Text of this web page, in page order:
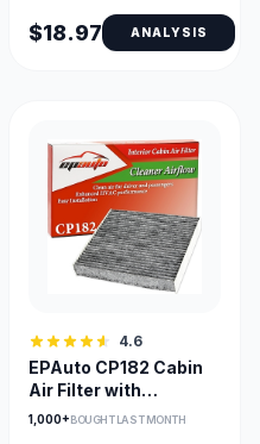
$18.97 ANALYSIS
4.6
EPAuto CP182 Cabin
Air Filter with
Activated Carbon for
1,000+ BOUGHT LAST MONTH